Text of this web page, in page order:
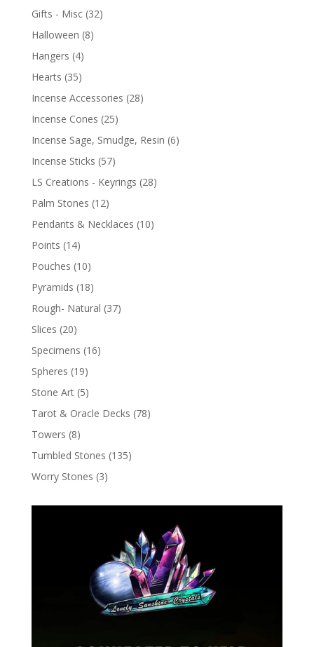
Gifts - Misc (32)
Halloween (8)
Hangers (4)
Hearts (35)
Incense Accessories (28)
Incense Cones (25)
Incense Sage, Smudge, Resin (6)
Incense Sticks (57)
LS Creations - Keyrings (28)
Palm Stones (12)
Pendants & Necklaces (10)
Points (14)
Pouches (10)
Pyramids (18)
Rough- Natural (37)
Slices (20)
Specimens (16)
Spheres (19)
Stone Art (5)
Tarot & Oracle Decks (78)
Towers (8)
Tumbled Stones (135)
Worry Stones (3)